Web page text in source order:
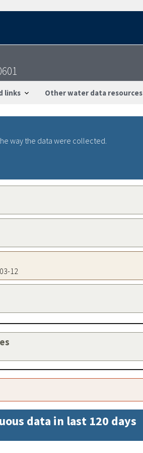
links Other water data resources
way the data were collected.
12
data in last 120 days